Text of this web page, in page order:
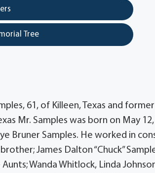
Tree
61, of Killeen, Texas and
Mr. Samples was born on May
Bruner Samples. He worked in
James Dalton “Chuck”
Wanda Whitlock, Linda